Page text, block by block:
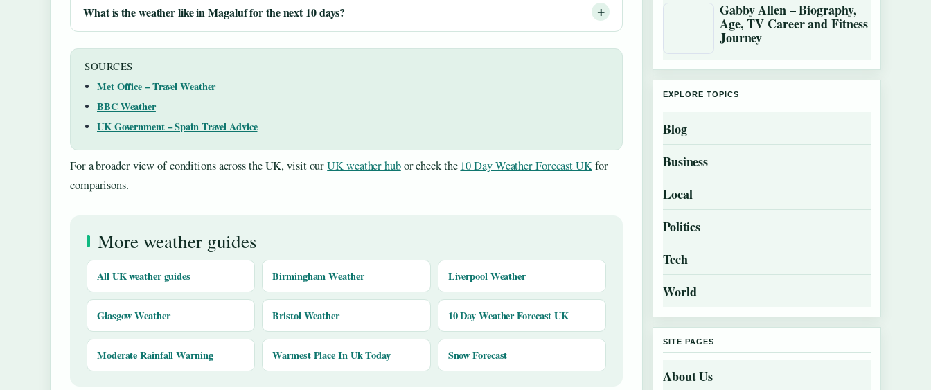
What is the weather like in Magaluf for the next 10 days?
SOURCES
Met Office – Travel Weather
BBC Weather
UK Government – Spain Travel Advice
For a broader view of conditions across the UK, visit ourUK weather hubor check the 10 Day Weather Forecast UKfor
comparisons.
More weather guides
All UK weather guides Birmingham Weather Liverpool Weather
Glasgow Weather Bristol Weather 10 Day Weather Forecast UK
Moderate Rainfall Warning Warmest Place In Uk Today Snow Forecast
Gabby Allen – Biography,
Age, TV Career and Fitness
Journey
EXPLORE TOPICS
Blog
Business
Local
Politics
Tech
World
SITE PAGES
About Us